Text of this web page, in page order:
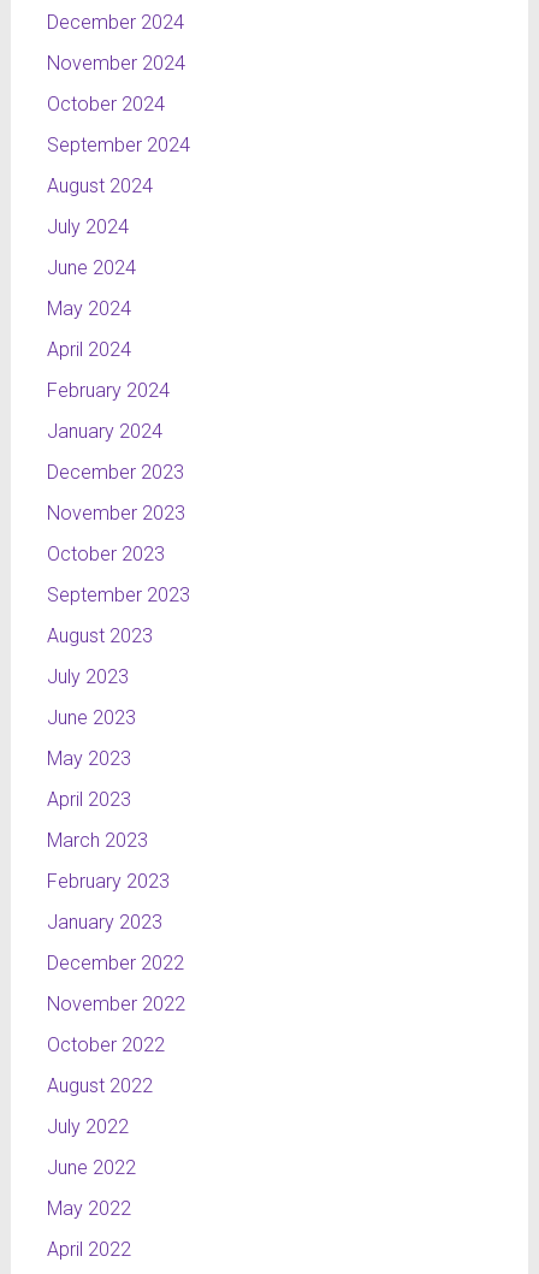
December 2024
November 2024
October 2024
September 2024
August 2024
July 2024
June 2024
May 2024
April 2024
February 2024
January 2024
December 2023
November 2023
October 2023
September 2023
August 2023
July 2023
June 2023
May 2023
April 2023
March 2023
February 2023
January 2023
December 2022
November 2022
October 2022
August 2022
July 2022
June 2022
May 2022
April 2022